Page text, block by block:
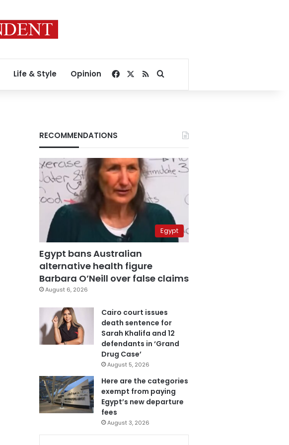
Life & Style Opinion Facebook
RSSSearch for
RECOMMENDATIONS
Egypt
Egypt bans Australian
alternative health figure
Barbara O’Neill over false claims
August 6, 2026
Cairo court issues
death sentence for
Sarah Khalifa and 12
defendants in ‘Grand
Drug Case’
August 5, 2026
Here are the categories
exempt from paying
Egypt’s new departure
fees
August 3, 2026